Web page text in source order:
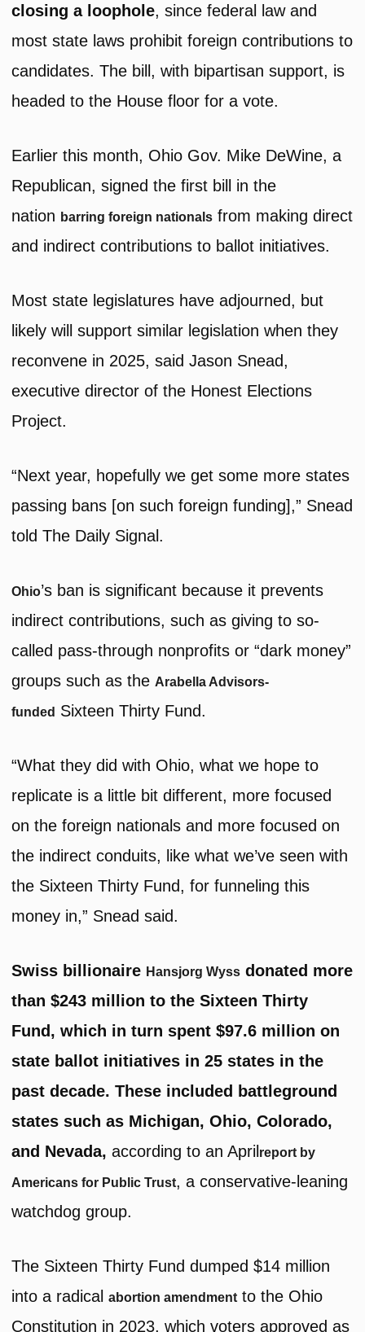
closing a loophole, since federal law and
most state laws prohibit foreign contributions to
candidates. The bill, with bipartisan support, is
headed to the House floor for a vote.
Earlier this month, Ohio Gov. Mike DeWine, a
Republican, signed the first bill in the
nation barring foreign nationals from making direct
and indirect contributions to ballot initiatives.
Most state legislatures have adjourned, but
likely will support similar legislation when they
reconvene in 2025, said Jason Snead,
executive director of the Honest Elections
Project.
“Next year, hopefully we get some more states
passing bans [on such foreign funding],” Snead
told The Daily Signal.
Ohio’s ban is significant because it prevents
indirect contributions, such as giving to so-
called pass-through nonprofits or “dark money”
groups such as the Arabella Advisors-
funded Sixteen Thirty Fund.
“What they did with Ohio, what we hope to
replicate is a little bit different, more focused
on the foreign nationals and more focused on
the indirect conduits, like what we’ve seen with
the Sixteen Thirty Fund, for funneling this
money in,” Snead said.
Swiss billionaire Hansjorg Wyss donated more
than $243 million to the Sixteen Thirty
Fund, which in turn spent $97.6 million on
state ballot initiatives in 25 states in the
past decade. These included battleground
states such as Michigan, Ohio, Colorado,
and Nevada,according to an April report by
Americans for Public Trust, a conservative-leaning
watchdog group.
The Sixteen Thirty Fund dumped $14 million
into a radicalabortion amendment to the Ohio
Constitution in 2023, which voters approved as